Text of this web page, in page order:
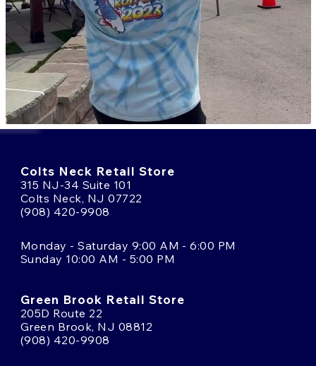
Colts Neck Retail Store
315 NJ-34 Suite 101
Colts Neck, NJ 07722
(908) 420-9908
Monday - Saturday 9:00 AM - 6:00 PM
Sunday 10:00 AM - 5:00 PM
Green Brook Retail Store
205D Route 22
Green Brook, NJ 08812
(908) 420-9908